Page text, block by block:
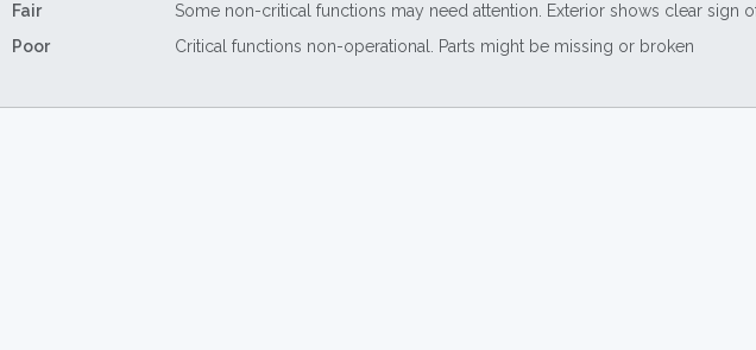
Fair
Some non-critical functions may need attention. Exterior shows clear sign
Poor
Critical functions non-operational. Parts might be missing or broken